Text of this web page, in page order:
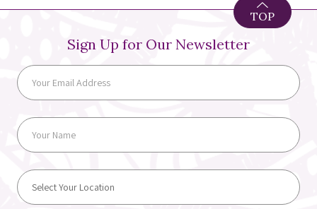
Sign Up for Our Newsletter
TOP